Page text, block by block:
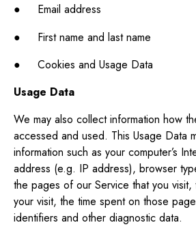
● Email address
● First name and last name
● Cookies and Usage Data
Usage Data
We may also collect information how
accessed and used. This Usage Data
information such as your computer’s
address (e.g. IP address), browser
the pages of our Service that you
your visit, the time spent on those
identifiers and other diagnostic data.